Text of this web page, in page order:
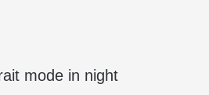
mode in night